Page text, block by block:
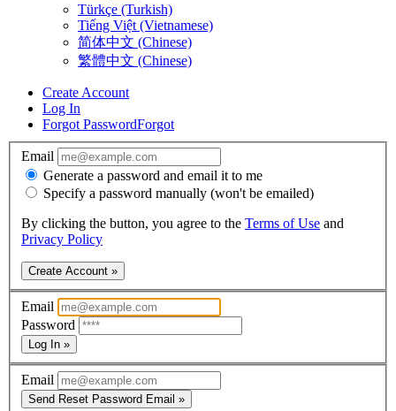
Türkçe (Turkish)
Tiếng Việt (Vietnamese)
简体中文 (Chinese)
繁體中文 (Chinese)
Create Account
Log In
Forgot PasswordForgot
Email
Generate a password and email it to me
Specify a password manually (won't be emailed)
By clicking the button, you agree to the Terms of Use and
Privacy Policy
Create Account »
Email
Password
Log In »
Email
Send Reset Password Email »